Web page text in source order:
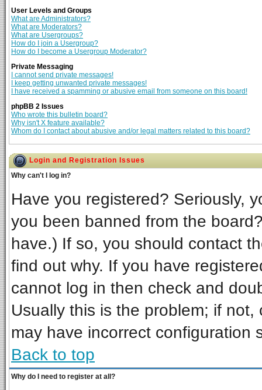
User Levels and Groups
What are Administrators?
What are Moderators?
What are Usergroups?
How do I join a Usergroup?
How do I become a Usergroup Moderator?
Private Messaging
I cannot send private messages!
I keep getting unwanted private messages!
I have received a spamming or abusive email from someone on this board!
phpBB 2 Issues
Who wrote this bulletin board?
Why isn't X feature available?
Whom do I contact about abusive and/or legal matters related to this board?
Login and Registration Issues
Why can't I log in?
Have you registered? Seriously,
you been banned from the
have.) If so, you should contact
find out why. If you have
cannot log in then check and
Usually this is the problem; if
may have incorrect configuration
Back to top
Why do I need to register at all?